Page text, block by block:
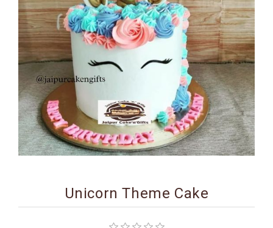
OCCASION
PERSONALIZE
GIFTS
INDIAN
SWEETS
BIRTHDAY
COMBO
NEW
Unicorn Theme Cake